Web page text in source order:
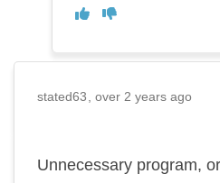
AgreeDisagree
stated63 over 2 years ago
Unnecessary program,